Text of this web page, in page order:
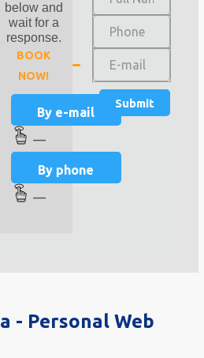
below and
wait for a
response.
BOOK
NOW!
By e-mail
—
By phone
—
- Personal Web